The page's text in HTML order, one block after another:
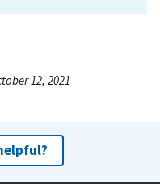
12, 2021